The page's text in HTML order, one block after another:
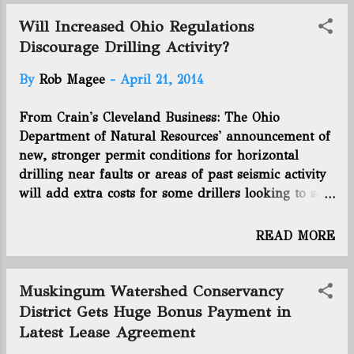
@EnergyNewsBlog
Utica for the Shugert Daddy Wls Gr 5H well in
Guernsey County. Last week's activity pushes the
Utica shale in Ohio up to 1,218 total permits, with
Utica rig count is 36. You can view the full report
clicking here. Connect with us on Facebook and
Twitter! Follow @EnergyNewsBlog
Will Increased Ohio Regulations
Discourage Drilling Activity?
By Rob Magee - April 21, 2014
From Crain's Cleveland Business: The Ohio
Department of Natural Resources' announcement of
new, stronger permit conditions for horizontal
drilling near faults or areas of past seismic activity
will add extra costs for some drillers looking to set
state don't expect the change to drive away
announced April 11, would require companies to
use seismic monitors if the proposed drill pad is
within three miles of a fault or the site of previous
seismic activity of more than 2.0 magnitude. If a
“seismic event” — known as an earthquake to most
READ MORE
Muskingum Watershed Conservancy
District Gets Huge Bonus Payment in
Latest Lease Agreement